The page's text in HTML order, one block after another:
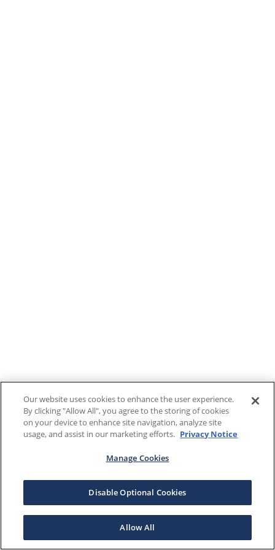
Our website uses cookies to enhance the user experience.
By clicking "Allow All", you agree to the storing of cookies
on your device to enhance site navigation, analyze site
usage, and assist in our marketing efforts. Privacy Notice
Manage Cookies
Disable Optional Cookies
Allow All